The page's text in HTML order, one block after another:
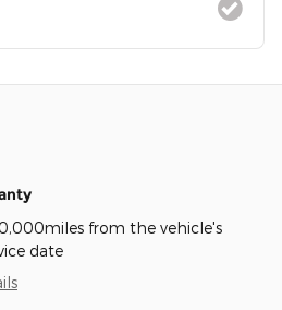
from the vehicle's
date